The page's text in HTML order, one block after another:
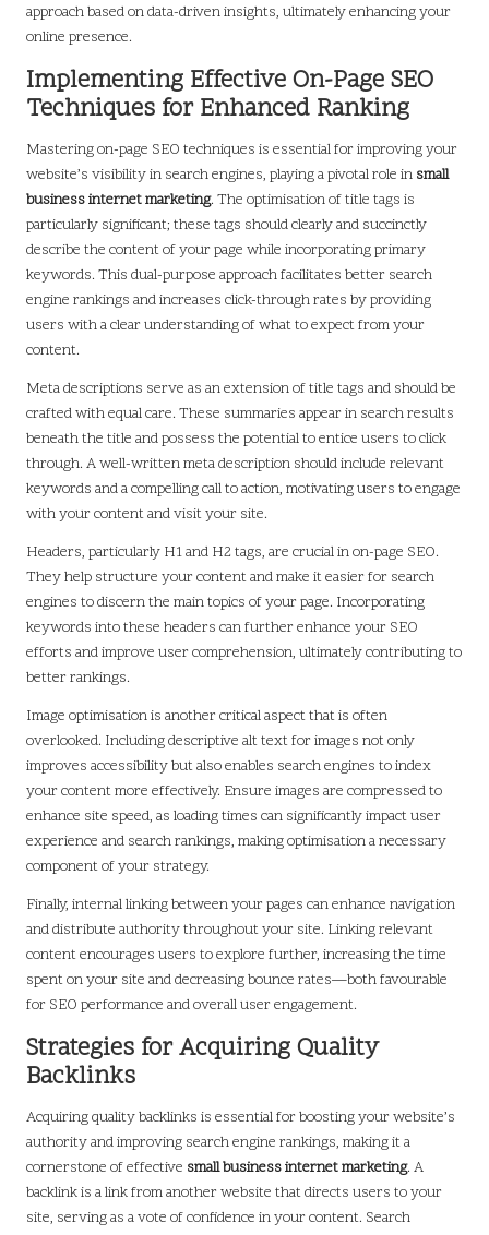
approach based on data-driven insights, ultimately enhancing your
online presence.
Implementing Effective On-Page SEO
Techniques for Enhanced Ranking
Mastering on-page SEO techniques is essential for improving your
website’s visibility in search engines, playing a pivotal role in small
business internet marketing. The optimisation of title tags is
particularly significant; these tags should clearly and succinctly
describe the content of your page while incorporating primary
keywords. This dual-purpose approach facilitates better search
engine rankings and increases click-through rates by providing
users with a clear understanding of what to expect from your
content.
Meta descriptions serve as an extension of title tags and should be
crafted with equal care. These summaries appear in search results
beneath the title and possess the potential to entice users to click
through. A well-written meta description should include relevant
keywords and a compelling call to action, motivating users to engage
with your content and visit your site.
Headers, particularly H1 and H2 tags, are crucial in on-page SEO.
They help structure your content and make it easier for search
engines to discern the main topics of your page. Incorporating
keywords into these headers can further enhance your SEO
efforts and improve user comprehension, ultimately contributing to
better rankings.
Image optimisation is another critical aspect that is often
overlooked. Including descriptive alt text for images not only
improves accessibility but also enables search engines to index
your content more effectively. Ensure images are compressed to
enhance site speed, as loading times can significantly impact user
experience and search rankings, making optimisation a necessary
component of your strategy.
Finally, internal linking between your pages can enhance navigation
and distribute authority throughout your site. Linking relevant
content encourages users to explore further, increasing the time
spent on your site and decreasing bounce rates—both favourable
for SEO performance and overall user engagement.
Strategies for Acquiring Quality
Backlinks
Acquiring quality backlinks is essential for boosting your website’s
authority and improving search engine rankings, making it a
cornerstone of effective small business internet marketing. A
backlink is a link from another website that directs users to your
site, serving as a vote of confidence in your content. Search